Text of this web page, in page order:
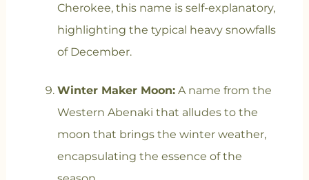
Cherokee, this name is self-explanatory,
highlighting the typical heavy snowfalls
of December.
Winter Maker Moon:A name from the
Western Abenaki that alludes to the
moon that brings the winter weather,
encapsulating the essence of the